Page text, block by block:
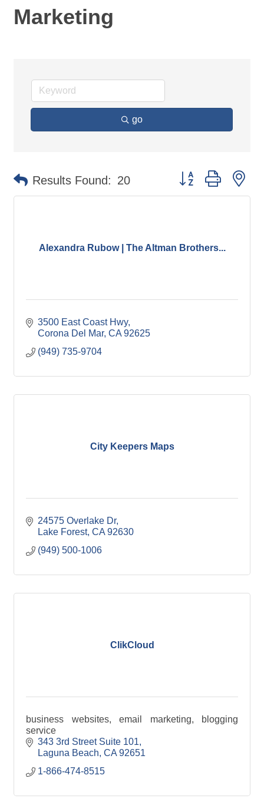
Marketing
go
Results Found: 20 Button group with
Alexandra Rubow | The Altman Brothers...
3500 East Coast Hwy
Corona Del Mar CA 92625
(949) 735-9704
City Keepers Maps
24575 Overlake Dr
Lake Forest CA 92630
(949) 500-1006
ClikCloud
business websites, email marketing, blogging
service
343 3rd Street Suite 101
Laguna Beach CA 92651
1-866-474-8515